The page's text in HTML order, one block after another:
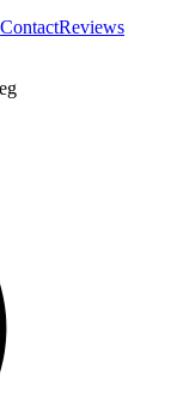
ContactReviews